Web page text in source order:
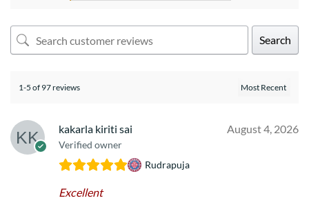
Search
1-5 of 97 reviews
kakarla kiriti sai
Verified owner
August 4, 2026
Rudrapuja
Excellent